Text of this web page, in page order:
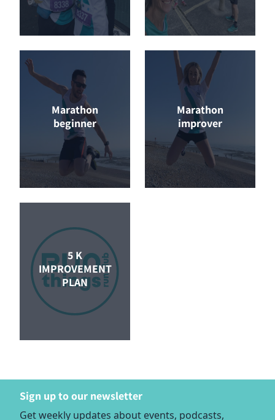
Marathon
beginner
Marathon
improver
5 K
IMPROVEMENT
PLAN
Sign up to our newsletter
Get weekly updates about events, podcasts,